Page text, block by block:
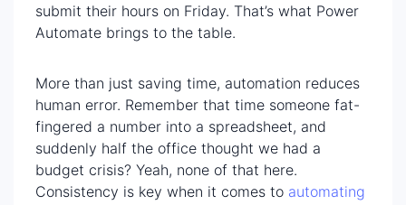
submit their hours on Friday. That’s what Power
Automate brings to the table.
More than just saving time, automation reduces
human error. Remember that time someone fat-
fingered a number into a spreadsheet, and
suddenly half the office thought we had a
budget crisis? Yeah, none of that here.
Consistency is key when it comes to automating